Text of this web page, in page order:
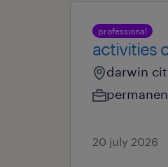
professional
activities
darwin
20 july 2026